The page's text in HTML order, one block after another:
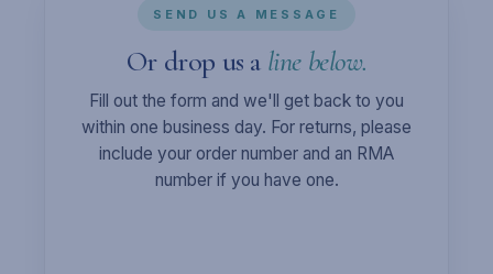
SEND US A MESSAGE
Or drop us a line below.
Fill out the form and we'll get back to you
within one business day. For returns, please
include your order number and an RMA
number if you have one.